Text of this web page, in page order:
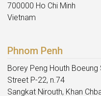
700000 Ho Chi Minh
Vietnam
Phnom Penh
Borey Peng Houth Boeung
Street P-22, n.74
Sangkat Nirouth, Khan